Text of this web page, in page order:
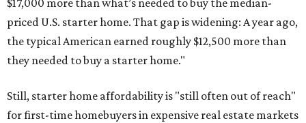
$17,000 more than what’s needed to buy the median-
priced U.S. starter home. That gap is widening: A year ago,
the typical American earned roughly $12,500 more than
they needed to buy a starter home."
Still, starter home affordability is "still often out of reach"
for first-time homebuyers in expensive real estate markets